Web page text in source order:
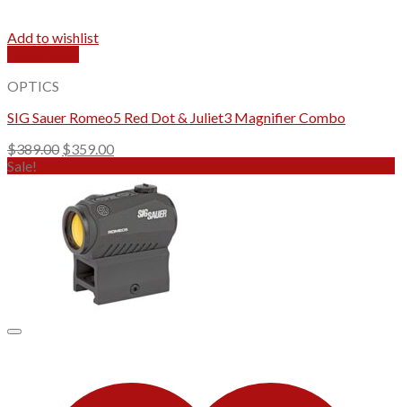
Add to wishlist
OPTICS
SIG Sauer Romeo5 Red Dot & Juliet3 Magnifier Combo
$389.00 Original
$389.00.
$359.00Current
$359.00.
Sale!